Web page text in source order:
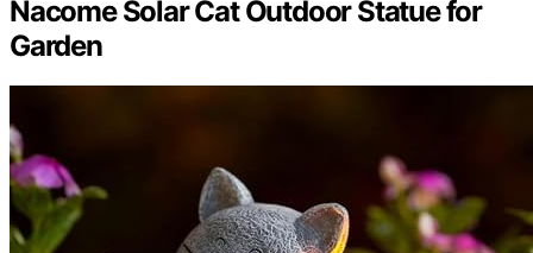
Nacome Solar Cat Outdoor Statue for
Garden